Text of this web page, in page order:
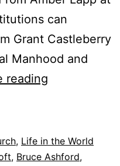
can
Grant Castleberry
Manhood and
reading
d
a
, Life in the World
, Bruce Ashford,